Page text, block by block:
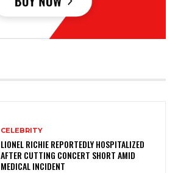
CELEBRITY
LIONEL RICHIE REPORTEDLY HOSPITALIZED
AFTER CUTTING CONCERT SHORT AMID
MEDICAL INCIDENT